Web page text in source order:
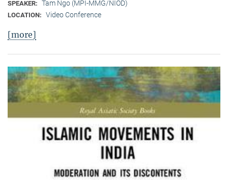
SPEAKER: Tam Ngo (MPI-MMG/NIOD)
LOCATION: Video Conference
[more]